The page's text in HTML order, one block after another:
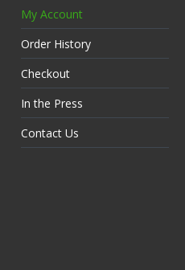
My Account
Order History
Checkout
In the Press
Contact Us